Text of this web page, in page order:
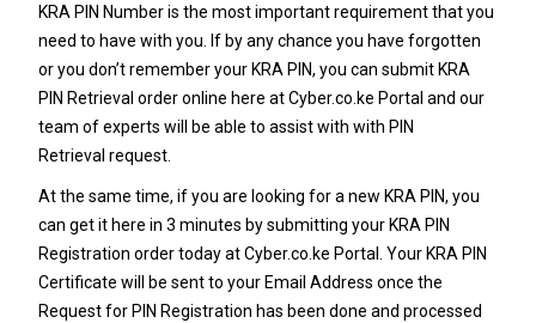
KRA PIN Numberis the most important requirement that you
need to have with you. If by any chance you have forgotten
or you don’t remember your KRA PIN, you can submit KRA
PIN Retrieval order online here atCyber.co.ke Portal and our
team of experts will be able to assist with with PIN
Retrieval request.
At the same time, if you are looking for a new KRA PIN, you
can get it here in 3 minutes by submitting your KRA PIN
Registration order today atCyber.co.ke Portal
. Your KRA PIN
Certificate will be sent to your Email Address once the
Request for PIN Registration has been done and processed